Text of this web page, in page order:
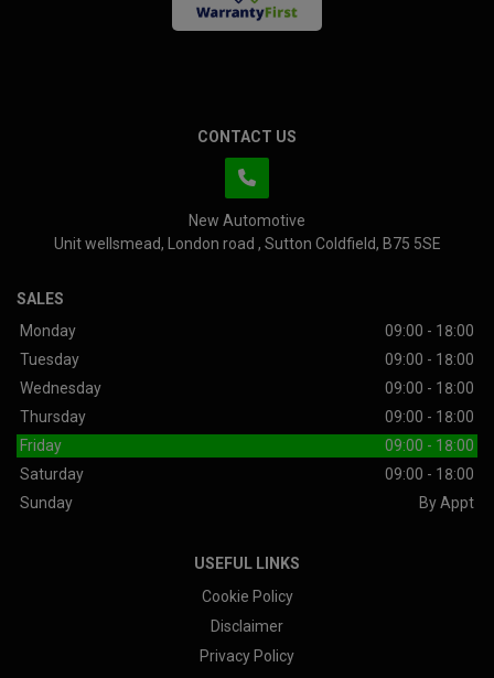
CONTACT US
New Automotive
Unit wellsmead
London road Sutton Coldfield B75 5SE
SALES
Monday
09:00 - 18:00
Tuesday
09:00 - 18:00
Wednesday
09:00 - 18:00
Thursday
09:00 - 18:00
Friday
09:00 - 18:00
Saturday
09:00 - 18:00
Sunday
By Appt
USEFUL LINKS
Cookie Policy
Disclaimer
Privacy Policy